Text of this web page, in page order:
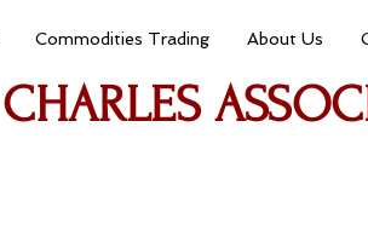
Commodities Trading About Us
CHARLES